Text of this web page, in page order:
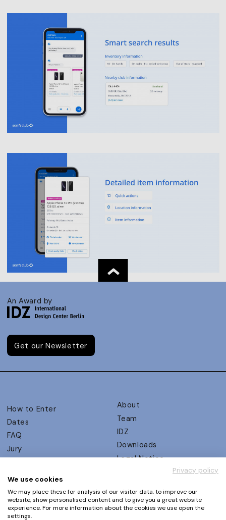
An Award by
Get our Newsletter
How to Enter
Dates
FAQ
Jury
UX Ambassadors
Winners
Awards Autumn 2026
Events
About
Team
IDZ
Downloads
Legal Notice
Privacy Policy
Terms and Conditions
Privacy policy
We use cookies
We may place these for analysis of our visitor data, to improve our
website, show personalised content and to give you a great website
experience. For more information about the cookies we use open the
settings.